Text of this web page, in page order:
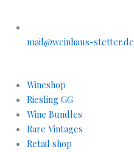
mail@weinhaus-stetter.de
Wineshop
Riesling GG
Wine Bundles
Rare Vintages
Retail shop